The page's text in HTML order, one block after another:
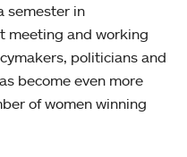
semester in
meeting and working
politicians and
become even more
of women winning